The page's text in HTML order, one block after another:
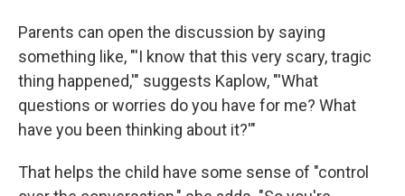
Parents can open the discussion by saying
something like, "'I know that this very scary, tragic
thing happened,'" suggests Kaplow, "'What
questions or worries do you have for me? What
have you been thinking about it?'"
That helps the child have some sense of "control